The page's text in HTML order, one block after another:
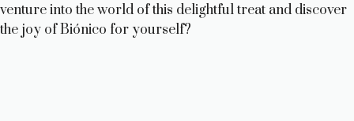
venture into the world of this delightful treat and discover
the joy of Biónico for yourself?